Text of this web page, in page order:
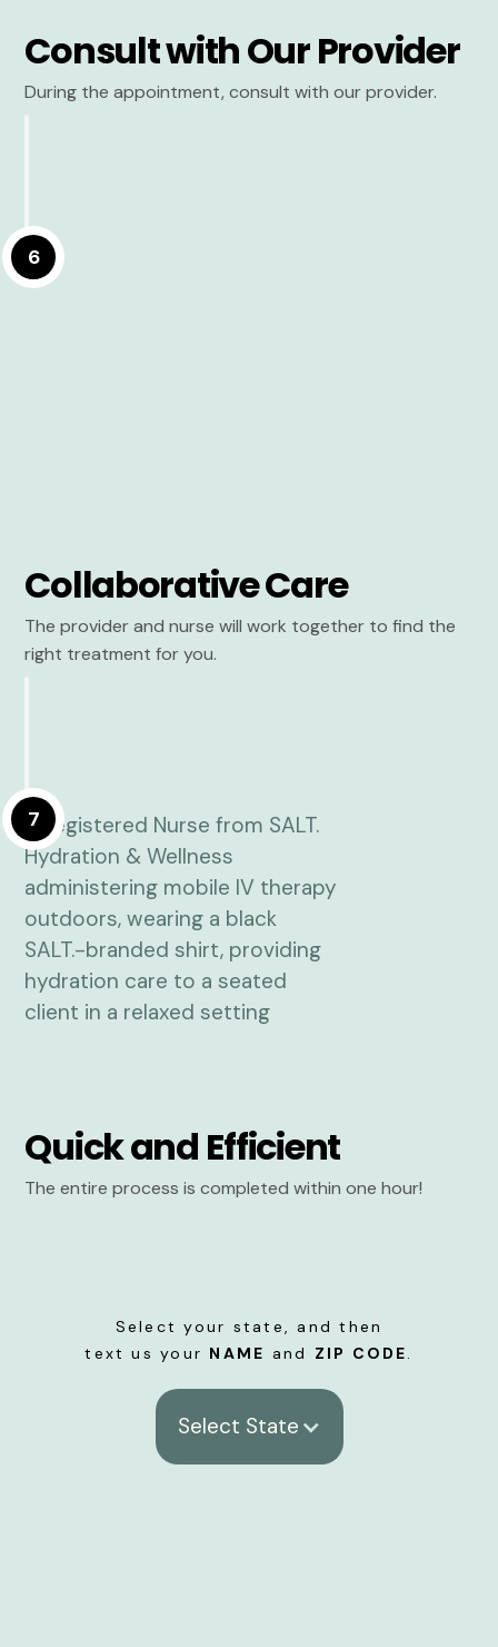
Consult with Our Provider
During the appointment, consult with our provider.
6
Collaborative Care
The provider and nurse will work together to find the
right treatment for you.
7
Quick and Efficient
The entire process is completed within one hour!
Select your state, and then
text us your NAME and ZIP CODE.
Select State